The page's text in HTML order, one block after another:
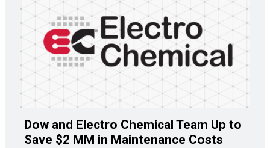
Dow and Electro Chemical Team Up to
Save $2 MM in Maintenance Costs